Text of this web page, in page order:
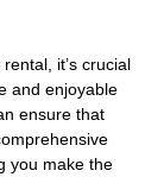
it’s crucial
and enjoyable
ensure that
you make the